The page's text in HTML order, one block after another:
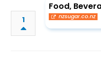
1
Food,
nzsugar.co.nz